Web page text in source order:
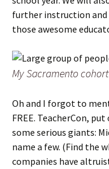
further instruction
those awesome
My Sacramento
Oh and I forgot to
FREE. TeacherCon,
some serious giants:
name a few. (Find the
companies have